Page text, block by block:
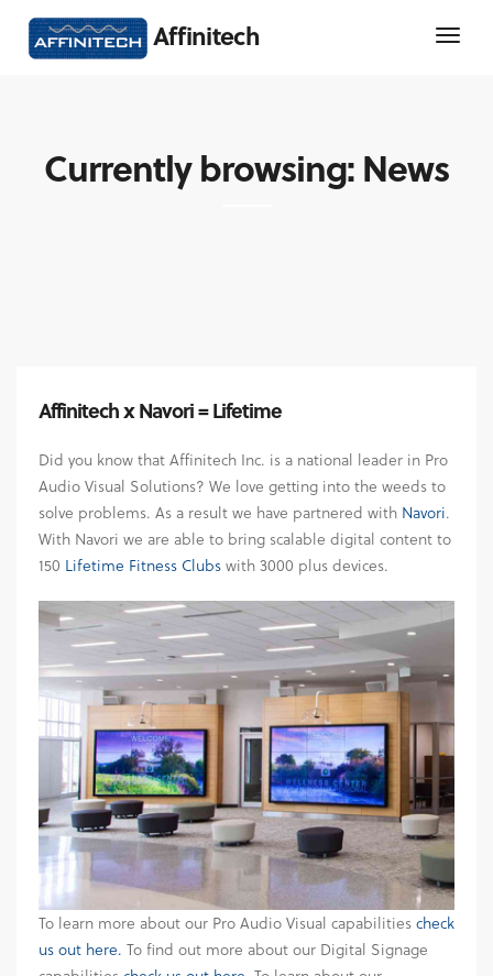
Affinitech
Currently browsing: News
Affinitech x Navori = Lifetime
Did you know that Affinitech Inc. is a national leader in Pro
Audio Visual Solutions? We love getting into the weeds to
solve problems. As a result we have partnered with Navori.
With Navori we are able to bring scalable digital content to
150 Lifetime Fitness Clubswith 3000 plus devices.
To learn more about our Pro Audio Visual capabilitiescheck
us out here. To find out more about our Digital Signage